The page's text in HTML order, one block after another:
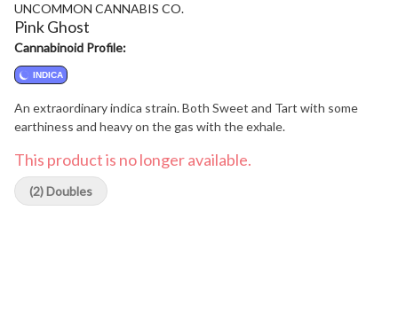
UNCOMMON CANNABIS CO.
Pink Ghost
Cannabinoid Profile:
INDICA
An extraordinary indica strain. Both Sweet and Tart with some
earthiness and heavy on the gas with the exhale.
This product is no longer available.
(2) Doubles